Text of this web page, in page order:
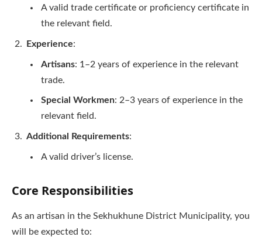
A valid trade certificate or proficiency certificate in
the relevant field.
Experience:
Artisans: 1–2 years of experience in the relevant
trade.
Special Workmen: 2–3 years of experience in the
relevant field.
Additional Requirements:
A valid driver’s license.
Core Responsibilities
As an artisan in the Sekhukhune District Municipality, you
will be expected to: